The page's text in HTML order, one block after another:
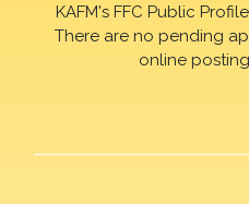
KAFM's FFC Public
There are no pending
online